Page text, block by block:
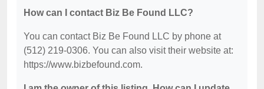
How can I contact Biz Be Found LLC?
You can contact Biz Be Found LLC by phone at
(512) 219-0306. You can also visit their website at:
https://www.bizbefound.com.